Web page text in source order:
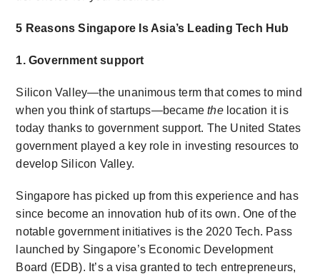
5 Reasons Singapore Is Asia’s Leading Tech Hub
1. Government support
Silicon Valley—the unanimous term that comes to mind
when you think of startups—becamethe location it is
today thanks to government support. The United States
government played a key role in investing resources to
develop Silicon Valley.
Singapore has picked up from this experience and has
since become an innovation hub of its own. One of the
notable government initiatives is the 2020 Tech. Pass
launched by Singapore’s Economic Development
Board (EDB). It’s a visa granted to tech entrepreneurs,